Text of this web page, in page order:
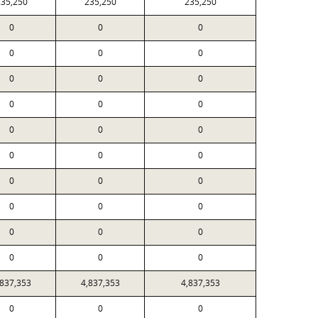
0 0 0
0 0 0
0 0 0
0 0 0
0 0 0
0 0 0
0 0 0
0 0 0
0 0 0
0 0 0
4,837,353 4,837,353
0 0 0